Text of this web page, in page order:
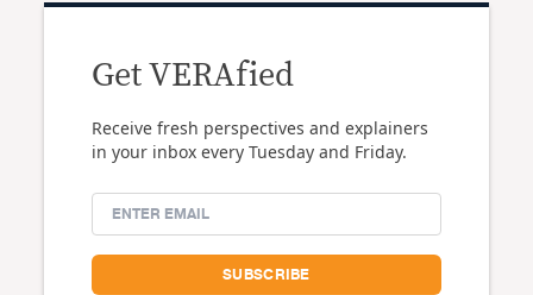
Get VERAfied
Receive fresh perspectives and explainers
in your inbox every Tuesday and Friday.